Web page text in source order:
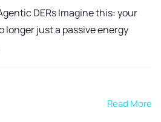
DERs Imagine this: your
longer just a passive energy
Read More